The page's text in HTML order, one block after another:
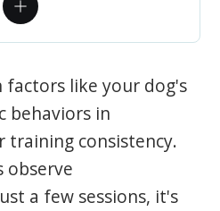
factors like your dog's
behaviors in
training consistency.
observe
a few sessions, it's